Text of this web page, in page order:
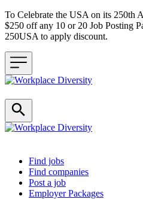
To Celebrate the USA on its 250th
$250 off any 10 or 20 Job Posting
250USA to apply discount.
Header navigation
Find jobs
Find companies
Post a job
Employer Packages